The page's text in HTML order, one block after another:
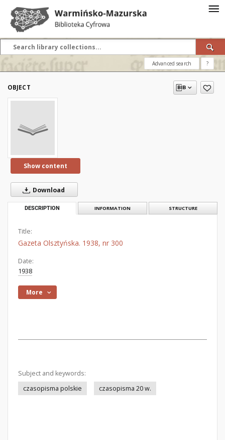
Advanced search ?
OBJECT
Show content
Download
DESCRIPTION INFORMATION STRUCTURE
Title:
Gazeta Olsztyńska. 1938, nr 300
Date:
1938
More
Subject and keywords:
czasopisma polskie
czasopisma 20 w.